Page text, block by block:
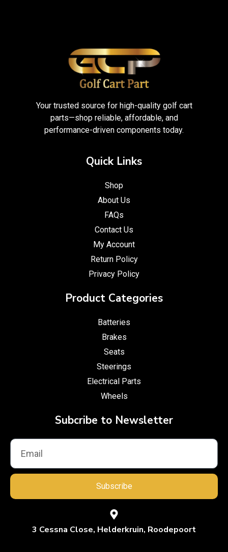
Your trusted source for high-quality golf cart
parts—shop reliable, affordable, and
performance-driven components today.
Quick Links
Shop
About Us
FAQs
Contact Us
My Account
Return Policy
Privacy Policy
Product Categories
Batteries
Brakes
Seats
Steerings
Electrical Parts
Wheels
Subcribe to Newsletter
Subscribe
3 Cessna Close, Helderkruin, Roodepoort